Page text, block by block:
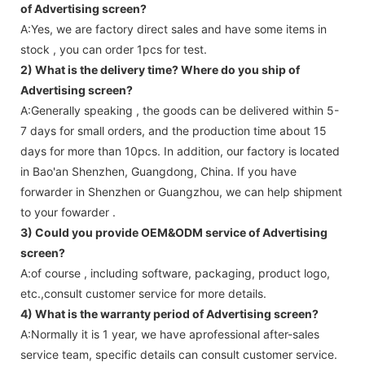
of Advertising screen?
A:Yes, we are factory direct sales and have some items in
stock , you can order 1pcs for test.
2) What is the delivery time? Where do you ship of
Advertising screen?
A:Generally speaking , the goods can be delivered within 5-
7 days for small orders, and the production time about 15
days for more than 10pcs. In addition, our factory is located
in Bao'an Shenzhen, Guangdong, China. If you have
forwarder in Shenzhen or Guangzhou, we can help shipment
to your fowarder .
3) Could you provide OEM&ODM service ofAdvertising
screen?
A:of course , including software, packaging, product logo,
etc.,consult customer service for more details.
4) What is the warranty period ofAdvertising screen?
A:Normally it is 1 year, we have aprofessional after-sales
service team, specific details can consult customer service.